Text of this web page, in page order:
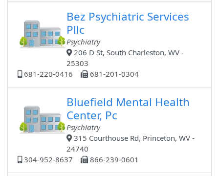
Bez Psychiatric Services
Pllc
Psychiatry
206 D St, South Charleston, WV -
25303
681-220-0416
681-201-0304
Bluefield Mental Health
Center, Pc
Psychiatry
315 Courthouse Rd, Princeton, WV -
24740
304-952-8637
866-239-0601